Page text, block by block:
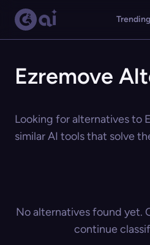
Trending
Ezremove
Looking for alternatives to
similar AI tools that solve
No alternatives found yet.
continue